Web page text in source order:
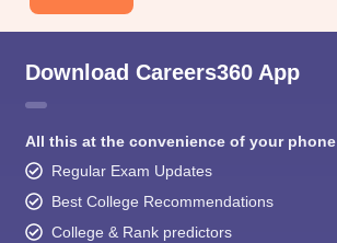
Download Careers360 App
All this at the convenience of your phone
Regular Exam Updates
Best College Recommendations
College & Rank predictors